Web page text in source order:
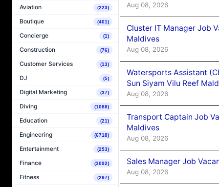
Aviation (223)
Boutique (401)
Concierge (1)
Construction (76)
Customer Services (13)
DJ (5)
Digital Marketing (37)
Diving (1088)
Education (21)
Engineering (6718)
Entertainment (253)
Finance (3092)
Fitness (297)
Aug 08, 2026
Cluster IT Manager Job
Maldives
Aug 08, 2026
Watersports Assistant
Sun Siyam Vilu Reef
Aug 08, 2026
Transport Captain Job
Maldives
Aug 08, 2026
Sales Manager Job
Aug 08, 2026